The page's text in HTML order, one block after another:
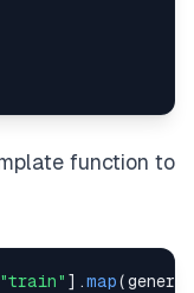
{intro} function to
"train" ] .map(